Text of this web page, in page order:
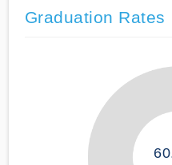
Graduation Rates